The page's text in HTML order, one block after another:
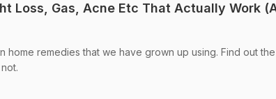
Loss, Gas, Acne Etc That Actually Work
home remedies that we have grown up using. Find out the